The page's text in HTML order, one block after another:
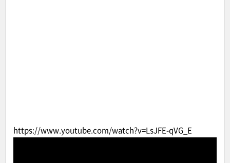
https://www.youtube.com/watch?v=LsJFE-qVG_E